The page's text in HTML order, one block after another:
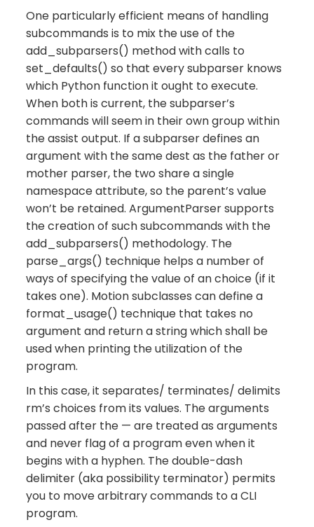
One particularly efficient means of handling
subcommands is to mix the use of the
add_subparsers() method with calls to
set_defaults() so that every subparser knows
which Python function it ought to execute.
When both is current, the subparser’s
commands will seem in their own group within
the assist output. If a subparser defines an
argument with the same dest as the father or
mother parser, the two share a single
namespace attribute, so the parent’s value
won’t be retained. ArgumentParser supports
the creation of such subcommands with the
add_subparsers() methodology. The
parse_args() technique helps a number of
ways of specifying the value of an choice (if it
takes one). Motion subclasses can define a
format_usage() technique that takes no
argument and return a string which shall be
used when printing the utilization of the
program.
In this case, it separates/ terminates/ delimits
rm’s choices from its values. The arguments
passed after the — are treated as arguments
and never flag of a program even when it
begins with a hyphen. The double-dash
delimiter (aka possibility terminator) permits
you to move arbitrary commands to a CLI
program.